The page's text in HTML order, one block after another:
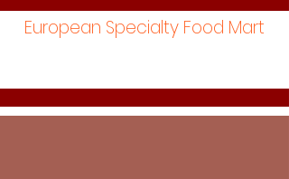
European Specialty Food Mart